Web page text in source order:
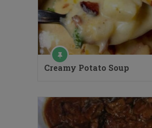
Creamy Potato Soup